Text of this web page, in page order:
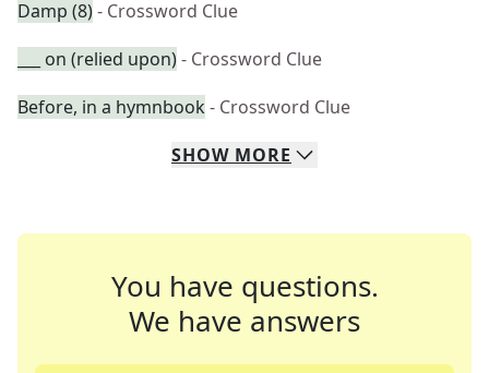
Damp (8)- Crossword Clue
___ on (relied upon)- Crossword Clue
Before, in a hymnbook - Crossword Clue
SHOW MORE
You have questions.
We have answers